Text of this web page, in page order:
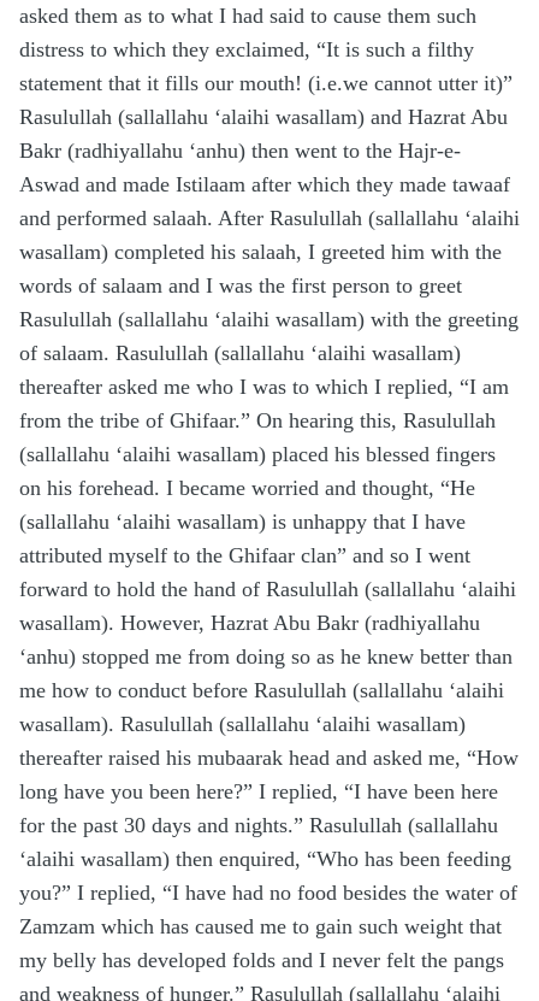
asked them as to what I had said to cause them such
distress to which they exclaimed, “It is such a filthy
statement that it fills our mouth! (i.e.we cannot utter it)”
Rasulullah (sallallahu ‘alaihi wasallam) and Hazrat Abu
Bakr (radhiyallahu ‘anhu) then went to the Hajr-e-
Aswad and made Istilaam after which they made tawaaf
and performed salaah. After Rasulullah (sallallahu ‘alaihi
wasallam) completed his salaah, I greeted him with the
words of salaam and I was the first person to greet
Rasulullah (sallallahu ‘alaihi wasallam) with the greeting
of salaam. Rasulullah (sallallahu ‘alaihi wasallam)
thereafter asked me who I was to which I replied, “I am
from the tribe of Ghifaar.” On hearing this, Rasulullah
(sallallahu ‘alaihi wasallam) placed his blessed fingers
on his forehead. I became worried and thought, “He
(sallallahu ‘alaihi wasallam) is unhappy that I have
attributed myself to the Ghifaar clan” and so I went
forward to hold the hand of Rasulullah (sallallahu ‘alaihi
wasallam). However, Hazrat Abu Bakr (radhiyallahu
‘anhu) stopped me from doing so as he knew better than
me how to conduct before Rasulullah (sallallahu ‘alaihi
wasallam). Rasulullah (sallallahu ‘alaihi wasallam)
thereafter raised his mubaarak head and asked me, “How
long have you been here?” I replied, “I have been here
for the past 30 days and nights.” Rasulullah (sallallahu
‘alaihi wasallam) then enquired, “Who has been feeding
you?” I replied, “I have had no food besides the water of
Zamzam which has caused me to gain such weight that
my belly has developed folds and I never felt the pangs
and weakness of hunger.” Rasulullah (sallallahu ‘alaihi